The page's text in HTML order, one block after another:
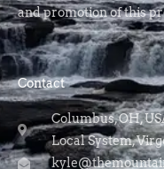
and promotion of this
Contact
Columbus, OH,
Local System,